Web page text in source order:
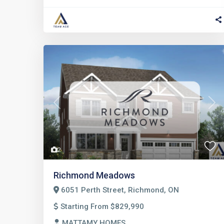
2
Previous Next
Richmond Meadows
6051 Perth Street, Richmond, ON
Starting From $829,990